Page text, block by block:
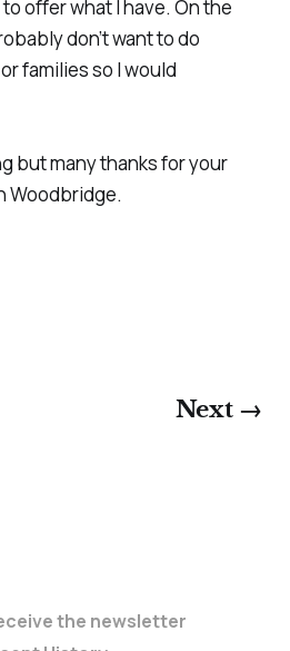
offer what I have. On the
don’t want to do
families so I would
but many thanks for your
Woodbridge.
Next →
the newsletter